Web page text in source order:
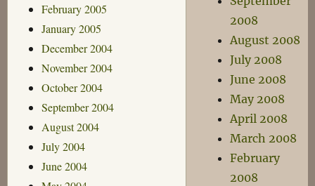
February 2005
January 2005
December 2004
November 2004
October 2004
September 2004
August 2004
July 2004
June 2004
2008
August 2008
July 2008
June 2008
May 2008
April 2008
March 2008
February
2008